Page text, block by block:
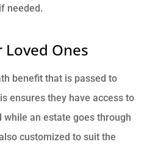
needed.
Ones
benefit that is passed to
ensures they have access to
an estate goes through
customized to suit the